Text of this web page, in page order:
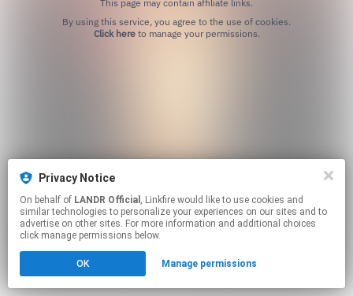
This page may contain affiliate links.
Click hereto manage your permissions.
Privacy Notice
On behalf of LANDR Official , Linkfire would like to use cookies and
similar technologies to personalize your experiences on our sites and to
advertise on other sites. For more information and additional choices
click manage permissions below.
OK Manage permissions